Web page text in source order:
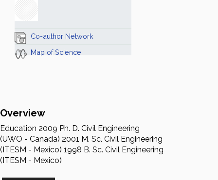
Co-author Network
Map of Science
Overview
Education 2009 Ph. D. Civil Engineering
(UWO - Canada) 2001 M. Sc. Civil Engineering
(ITESM - Mexico) 1998 B. Sc. Civil Engineering
(ITESM - Mexico)